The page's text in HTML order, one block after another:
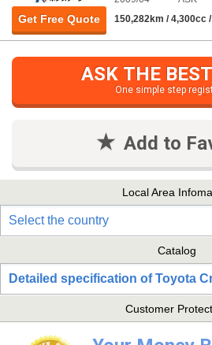
Get Free Quote
150,282km / 4,300cc /
ASK THE
One simple step
Add to
Local Area
Select the country
Catalog
Detailed specification of Toyota
Customer